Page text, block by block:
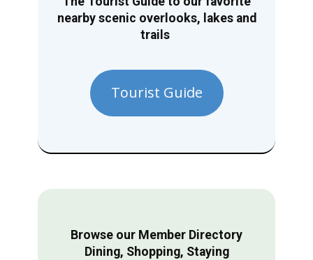
nearby scenic overlooks, lakes and
trails
Tourist Guide
Browse our Member Directory
Dining, Shopping, Staying